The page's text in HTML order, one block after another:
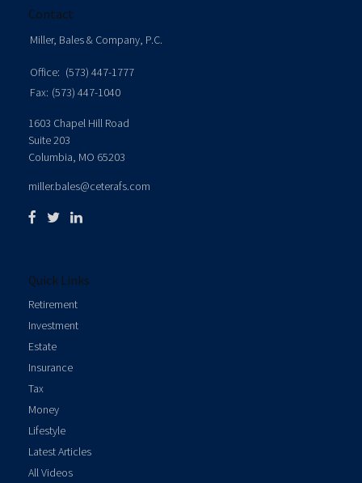
Contact
Miller, Bales & Company, P.C.
Office: (573) 447-1777
Fax: (573) 447-1040
1603 Chapel Hill Road
Suite 203
Columbia, MO 65203
miller.bales@ceterafs.com
Quick Links
Retirement
Investment
Estate
Insurance
Tax
Money
Lifestyle
Latest Articles
All Videos